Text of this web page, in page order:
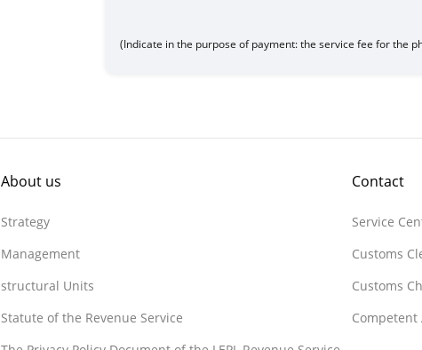
(Indicate in the purpose of payment: the service fee for the
About us
Strategy
Management
structural Units
Statute of the Revenue Service
Contact
Service
Customs
Customs